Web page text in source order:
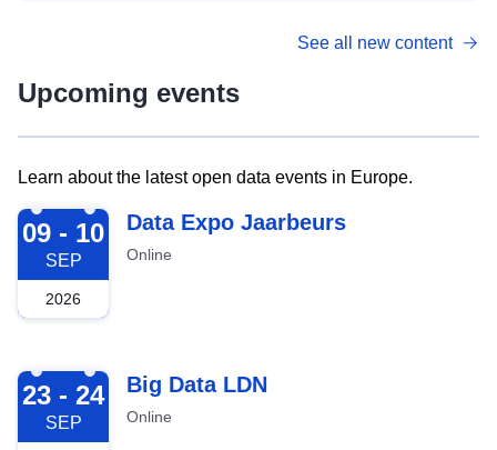
See all new content
Upcoming events
Learn about the latest open data events in Europe.
2026-09-09
09 - 10
SEP
2026
Data Expo Jaarbeurs
Online
2026-09-23
23 - 24
SEP
Big Data LDN
Online